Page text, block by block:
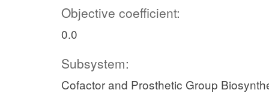
Objective coefficient:
0.0
Subsystem:
Cofactor and Prosthetic Group